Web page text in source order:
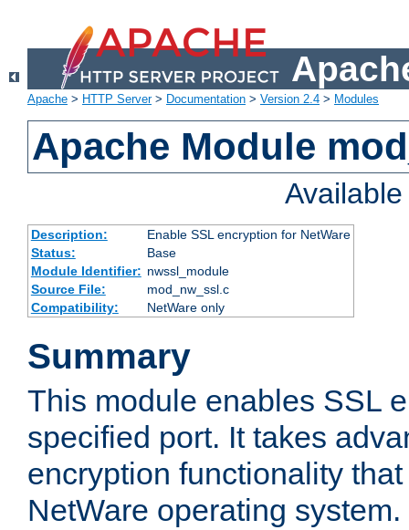
Apache > HTTP Server> Documentation > Version 2.4 > Modules
Apache Module
Description:
Enable SSL encryption for NetWare
Status:
Base
Module Identifier: nwssl_module
Source File:
mod_nw_ssl.c
Compatibility:
NetWare only
Summary
This module enables SSL
specified port. It takes
encryption functionality
NetWare operating system.